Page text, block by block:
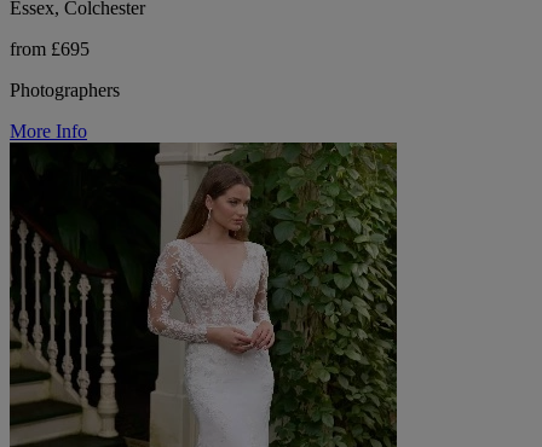
Essex, Colchester
from £695
Photographers
More Info